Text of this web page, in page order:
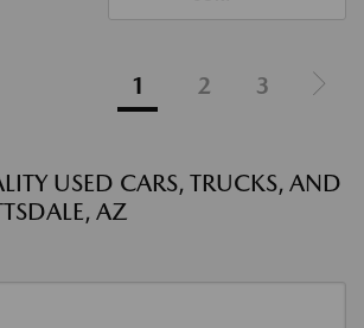
1 2 3
USED CARS, TRUCKS, AND
AZ